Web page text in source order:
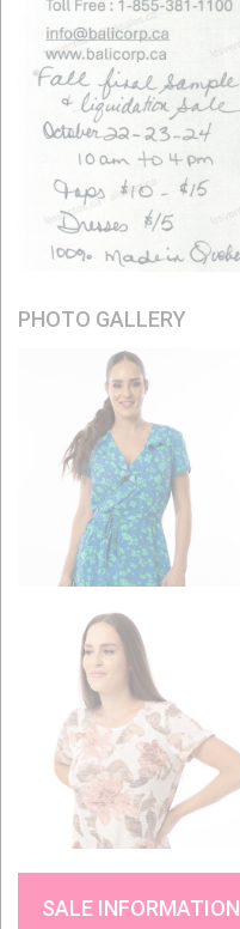
PHOTO GALLERY
SALE INFORMATION